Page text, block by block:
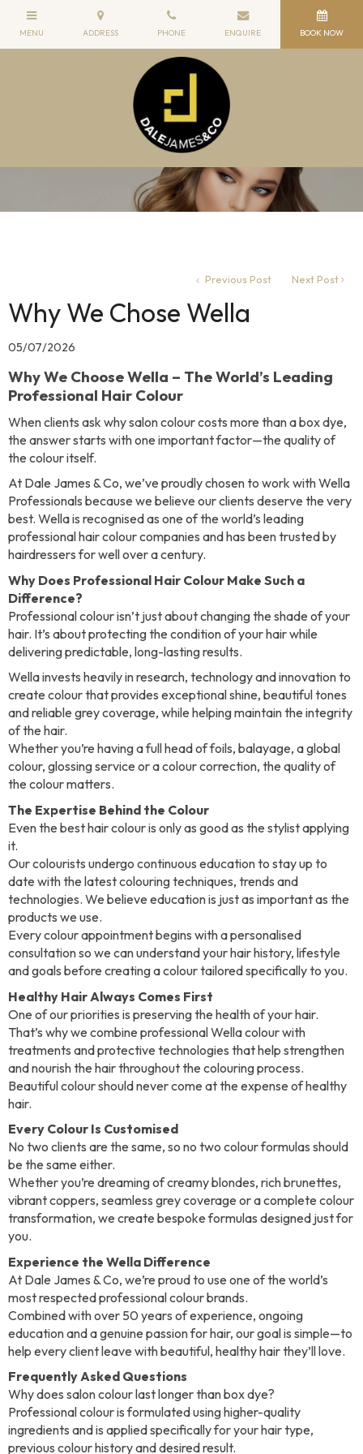
Previous Post Next Post
Why We Chose Wella
05/07/2026
Why We Choose Wella – The World’s Leading
Professional Hair Colour
When clients ask why salon colour costs more than a box dye,
the answer starts with one important factor—the quality of
the colour itself.
At Dale James & Co, we’ve proudly chosen to work with Wella
Professionals because we believe our clients deserve the very
best. Wella is recognised as one of the world’s leading
professional hair colour companies and has been trusted by
hairdressers for well over a century.
Why Does Professional Hair Colour Make Such a
Difference?
Professional colour isn’t just about changing the shade of your
hair. It’s about protecting the condition of your hair while
delivering predictable, long-lasting results.
Wella invests heavily in research, technology and innovation to
create colour that provides exceptional shine, beautiful tones
and reliable grey coverage, while helping maintain the integrity
of the hair.
Whether you’re having a full head of foils, balayage, a global
colour, glossing service or a colour correction, the quality of
the colour matters.
The Expertise Behind the Colour
Even the best hair colour is only as good as the stylist applying
it.
Our colourists undergo continuous education to stay up to
date with the latest colouring techniques, trends and
technologies. We believe education is just as important as the
products we use.
Every colour appointment begins with a personalised
consultation so we can understand your hair history, lifestyle
and goals before creating a colour tailored specifically to you.
Healthy Hair Always Comes First
One of our priorities is preserving the health of your hair.
That’s why we combine professional Wella colour with
treatments and protective technologies that help strengthen
and nourish the hair throughout the colouring process.
Beautiful colour should never come at the expense of healthy
hair.
Every Colour Is Customised
No two clients are the same, so no two colour formulas should
be the same either.
Whether you’re dreaming of creamy blondes, rich brunettes,
vibrant coppers, seamless grey coverage or a complete colour
transformation, we create bespoke formulas designed just for
you.
Experience the Wella Difference
At Dale James & Co, we’re proud to use one of the world’s
most respected professional colour brands.
Combined with over 50 years of experience, ongoing
education and a genuine passion for hair, our goal is simple—to
help every client leave with beautiful, healthy hair they’ll love.
Frequently Asked Questions
Why does salon colour last longer than box dye?
Professional colour is formulated using higher-quality
ingredients and is applied specifically for your hair type,
previous colour history and desired result.